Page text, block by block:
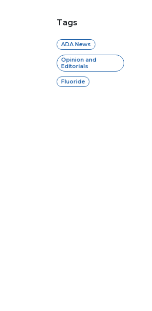
Tags
ADA News
Opinion and
Editorials
Fluoride